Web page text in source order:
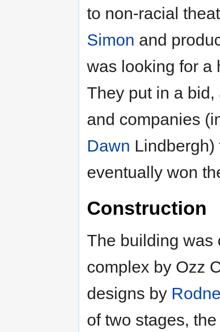
to non-racial
Simon and
was looking for a
They put in a
and companies
Dawn
eventually won
Construction
The building was
complex by Ozz
designs by
of two stages,